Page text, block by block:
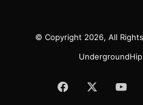
© Copyright 2026, All
Facebook